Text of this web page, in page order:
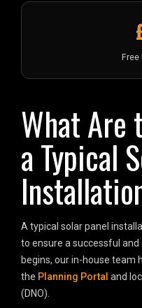
Free
What Are
a Typical
A typical solar panel
to ensure a successful
begins, our in-house team
the Planning Portal and
(DNO).